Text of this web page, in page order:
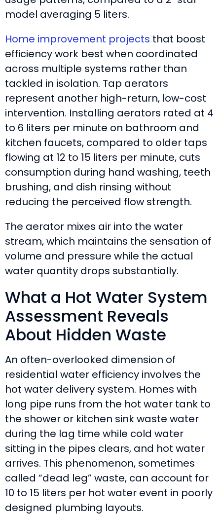
model averaging 5 liters.
Home improvement projects that boost
efficiency work best when coordinated
across multiple systems rather than
tackled in isolation. Tap aerators
represent another high-return, low-cost
intervention. Installing aerators rated at 4
to 6 liters per minute on bathroom and
kitchen faucets, compared to older taps
flowing at 12 to 15 liters per minute, cuts
consumption during hand washing, teeth
brushing, and dish rinsing without
reducing the perceived flow strength.
The aerator mixes air into the water
stream, which maintains the sensation of
volume and pressure while the actual
water quantity drops substantially.
What a Hot Water System
Assessment Reveals
About Hidden Waste
An often-overlooked dimension of
residential water efficiency involves the
hot water delivery system. Homes with
long pipe runs from the hot water tank to
the shower or kitchen sink waste water
during the lag time while cold water
sitting in the pipes clears, and hot water
arrives. This phenomenon, sometimes
called “dead leg” waste, can account for
10 to 15 liters per hot water event in poorly
designed plumbing layouts.